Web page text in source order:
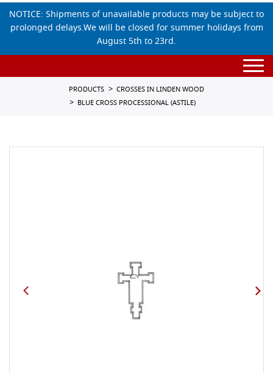
NOTICE: Shipments of unavailable products may be subject to
prolonged delays.We will be closed for summer holidays from
August 5th to 23rd.
PRODUCTS
CROSSES IN LINDEN WOOD
BLUE CROSS PROCESSIONAL (ASTILE)